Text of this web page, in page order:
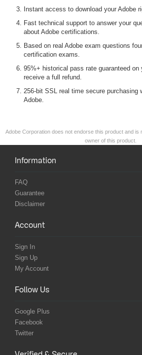
Instant access to download your Adobe
Fast technical support to answer your
about Adobe certifications.
Based on real Adobe exam questions
certification exams.
95%+ historical pass rate guaranteed on
receive a full refund.
256-bit SSL real time secure purchasing
Adobe.
Adobe Corporation does not endorse this product and is
owner of this product.
Information
FAQ
Guarantee
Disclaimer
Account
Sign In
Sign Up
My Account
Follow Us
Google Plus
Facebook
Twitter